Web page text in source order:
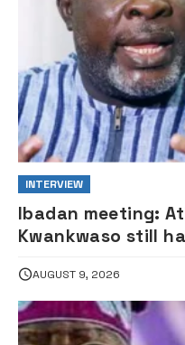
INTERVIEW
Ibadan meeting:
Kwankwaso still
Ologbondiyan
AUGUST 9, 2026